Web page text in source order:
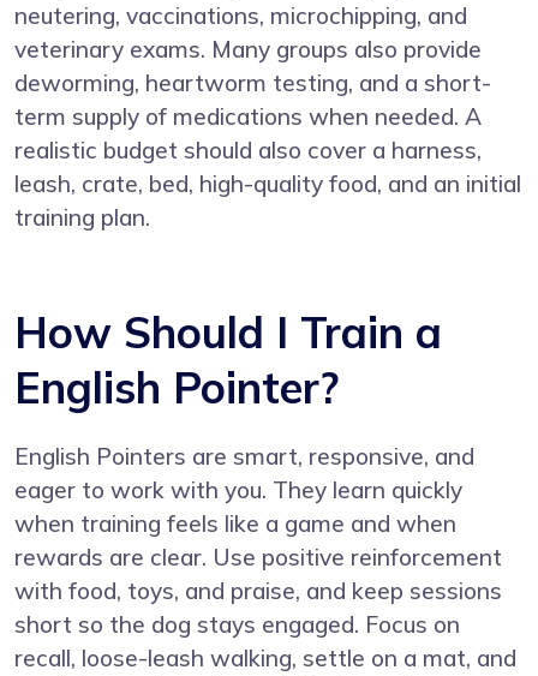
neutering, vaccinations, microchipping, and
veterinary exams. Many groups also provide
deworming, heartworm testing, and a short-
term supply of medications when needed. A
realistic budget should also cover a harness,
leash, crate, bed, high-quality food, and an initial
training plan.
How Should I Train a
English Pointer?
English Pointers are smart, responsive, and
eager to work with you. They learn quickly
when training feels like a game and when
rewards are clear. Use positive reinforcement
with food, toys, and praise, and keep sessions
short so the dog stays engaged. Focus on
recall, loose-leash walking, settle on a mat, and